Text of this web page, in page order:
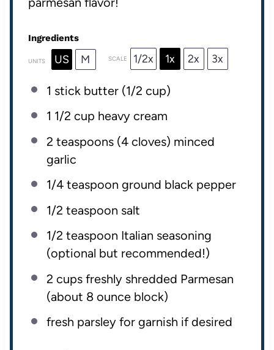
Ingredients
UNITS US M SCALE 1/2x 1x 2x 3x
1 stick butter (1/2 cup)
1 1/2 cup heavy cream
2 teaspoons(4cloves) minced
garlic
1/4 teaspoon ground black pepper
1/2 teaspoon salt
1/2 teaspoon Italian seasoning
(optional but recommended!)
2 cupsfreshly shredded Parmesan
(about 8 ounce block)
fresh parsley for garnish if desired